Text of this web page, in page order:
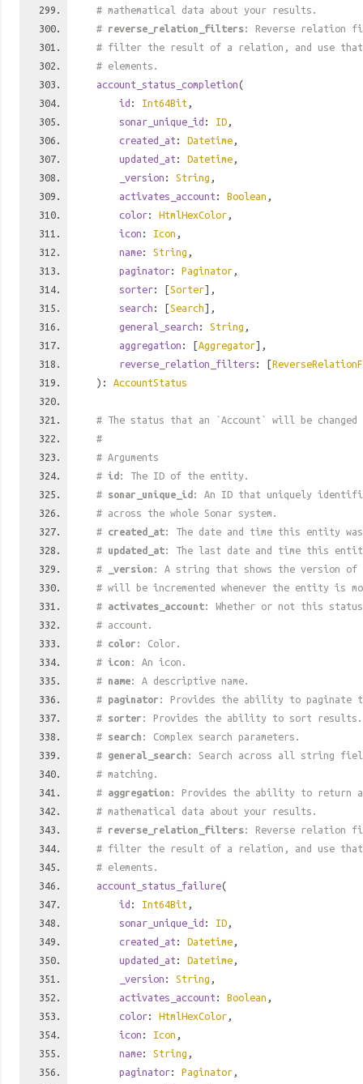
# mathematical data about your results.
# reverse_relation_filters: Reverse relation
# filter the result of a relation, and use
# elements.
account_status_completion(
id : Int64Bit ,
sonar_unique_id : ID ,
created_at : Datetime ,
updated_at : Datetime ,
_version : String ,
activates_account : Boolean ,
color: HtmlHexColor ,
icon : Icon ,
name: String ,
paginator: Paginator ,
sorter: [Sorter],
search : [Search],
general_search : String ,
aggregation : [Aggregator],
reverse_relation_filters : [
): AccountStatus
# The status that an `Account` will be changed
#
# Arguments
# id : The ID of the entity.
# sonar_unique_id : An ID that uniquely
# across the whole Sonar system.
# created_at: The date and time this entity
# updated_at: The last date and time this
#
_version : A string that shows the version
# will be incremented whenever the entity is
# activates_account: Whether or not this
# account.
# color : Color.
# icon : An icon.
# name: A descriptive name.
# paginator : Provides the ability to paginate
# sorter : Provides the ability to sort results.
# search : Complex search parameters.
# general_search : Search across all string
# matching.
# aggregation : Provides the ability to return
# mathematical data about your results.
# reverse_relation_filters: Reverse relation
# filter the result of a relation, and use
# elements.
account_status_failure(
id : Int64Bit ,
sonar_unique_id : ID ,
created_at : Datetime ,
updated_at : Datetime ,
_version : String ,
activates_account : Boolean ,
color: HtmlHexColor ,
icon : Icon ,
name: String ,
paginator: Paginator ,